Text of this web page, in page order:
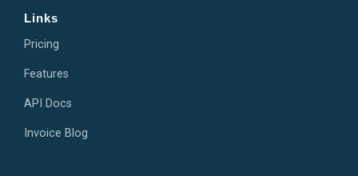
Links
Pricing
Features
API Docs
Invoice Blog